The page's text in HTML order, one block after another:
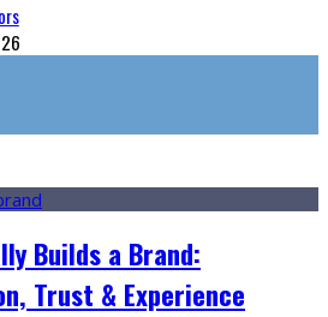
Builds a Brand:
Trust & Experience